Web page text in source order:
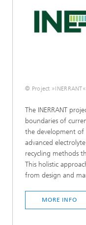
© Project »INERRANT«
The INERRANT
boundaries of
the development of
advanced
recycling methods
This holistic
from design and
MORE INFO